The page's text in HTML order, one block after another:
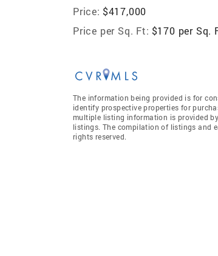
Price: $417,000
Price per Sq. Ft: $170 per Sq.
The information being provided is for
identify prospective properties for
multiple listing information is provided
listings. The compilation of listings and
rights reserved.